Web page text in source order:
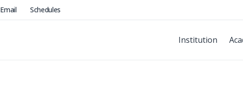
Email Schedules
Institution